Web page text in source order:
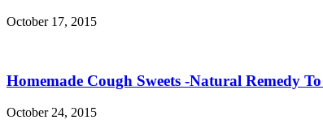
October 17, 2015
Homemade Cough Sweets -Natural Remedy
October 24, 2015